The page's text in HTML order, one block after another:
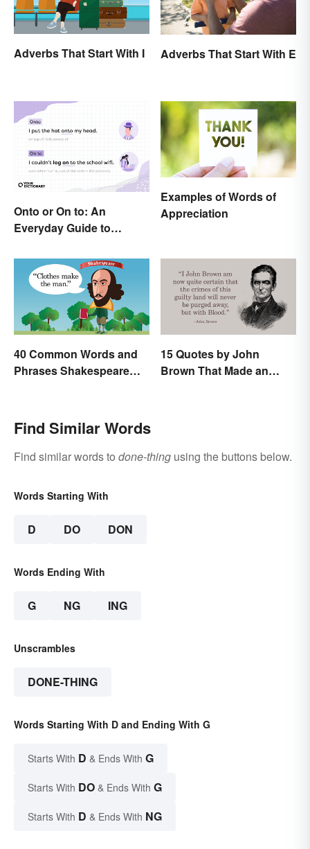
Adverbs That Start With I Adverbs That Start With E
Onto or On to: An
Everyday Guide to
Examples of Words of
Appreciation
40 Common Words and
Phrases Shakespeare
15 Quotes by John
Brown That Made an
Find Similar Words
Find similar words to done-thing using the buttons below.
Words Starting With
D DO DON
Words Ending With
G NG ING
Unscrambles
DONE-THING
Words Starting With D and Ending With G
Starts With D & Ends With G
Starts With DO & Ends With G
Starts With D & Ends With NG